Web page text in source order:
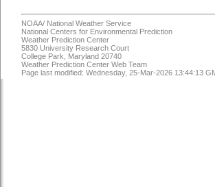
NOAA/ National Weather Service
National Centers for Environmental Prediction
Weather Prediction Center
5830 University Research Court
College Park, Maryland 20740
Weather Prediction Center Web Team
Page last modified: Wednesday, 25-Mar-2026 13:44:13